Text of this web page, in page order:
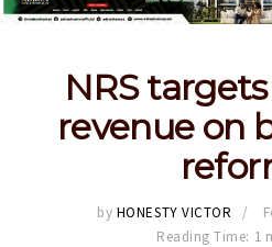
NRS
revenue on
by HONESTY VICTOR
Reading Time: 1